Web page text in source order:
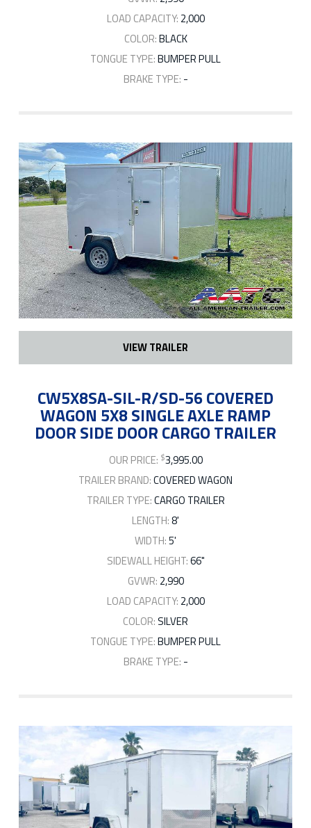
LOAD CAPACITY: 2,000
COLOR:BLACK
TONGUE TYPE:BUMPER PULL
BRAKE TYPE: -
VIEW TRAILER
CW5X8SA-SIL-R/SD-56 COVERED
WAGON 5X8 SINGLE AXLE RAMP
DOOR SIDE DOOR CARGO TRAILER
OUR PRICE: $3,995.00
TRAILER BRAND:COVERED WAGON
TRAILER TYPE:CARGO TRAILER
LENGTH:8'
WIDTH:5'
SIDEWALL HEIGHT:66"
GVWR: 2,990
LOAD CAPACITY: 2,000
COLOR:SILVER
TONGUE TYPE:BUMPER PULL
BRAKE TYPE: -